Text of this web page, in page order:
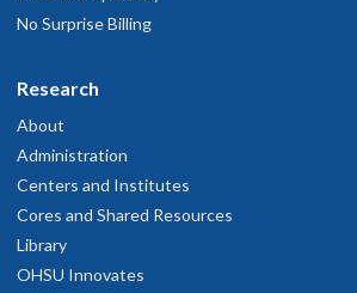
No Surprise Billing
Research
About
Administration
Centers and Institutes
Cores and Shared Resources
Library
OHSU Innovates